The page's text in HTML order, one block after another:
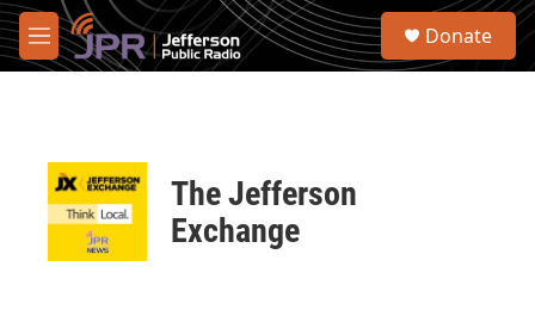
Skip to main content
M
e
S
Donate
The Jefferson
Exchange